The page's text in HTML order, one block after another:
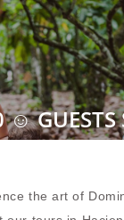
☺ GUESTS
the art of